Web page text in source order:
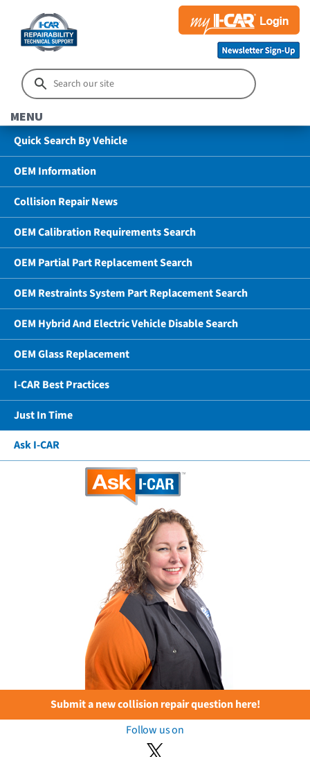
MENU
Quick Search By Vehicle
OEM Information
Collision Repair News
OEM Calibration Requirements Search
OEM Partial Part Replacement Search
OEM Restraints System Part Replacement Search
OEM Hybrid And Electric Vehicle Disable Search
OEM Glass Replacement
I-CAR Best Practices
Just In Time
Ask I-CAR
Submit a new collision repair question here!
Follow us on